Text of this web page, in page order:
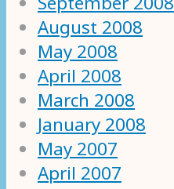
August 2008
May 2008
April 2008
March 2008
January 2008
May 2007
April 2007